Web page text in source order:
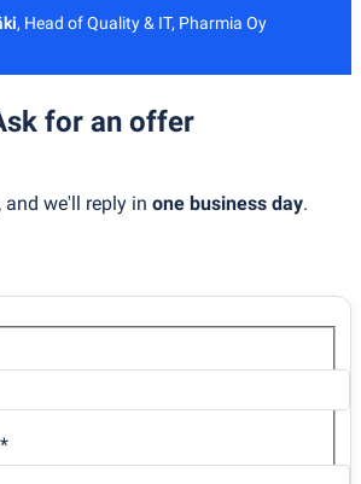
, Head of Quality & IT, Pharmia Oy
for an offer
we'll reply in one business day.